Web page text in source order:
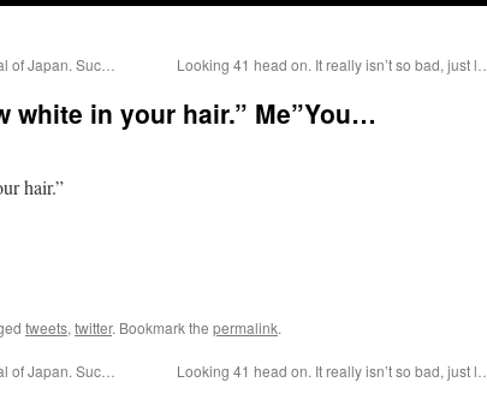
of Japan. Suc… Looking 41 head on. It really isn’t so bad, just l…
white in your hair.” Me”You…
hair.”
tweets, twitter. Bookmark the permalink.
of Japan. Suc… Looking 41 head on. It really isn’t so bad, just l…